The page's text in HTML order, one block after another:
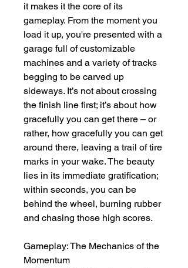
it makes it the core of its
gameplay. From the moment you
load it up, you're presented with a
garage full of customizable
machines and a variety of tracks
begging to be carved up
sideways. It’s not about crossing
the finish line first; it’s about how
gracefully you can get there – or
rather, how gracefully you can get
around there, leaving a trail of tire
marks in your wake. The beauty
lies in its immediate gratification;
within seconds, you can be
behind the wheel, burning rubber
and chasing those high scores.
Gameplay: The Mechanics of the
Momentum